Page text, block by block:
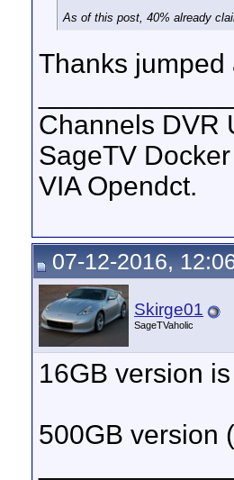
As of this post, 40% already
Thanks
Channels DVR
SageTV
VIA Opendct.
07-12-2016,
Skirge01
SageTVaholic
16GB version
500GB version